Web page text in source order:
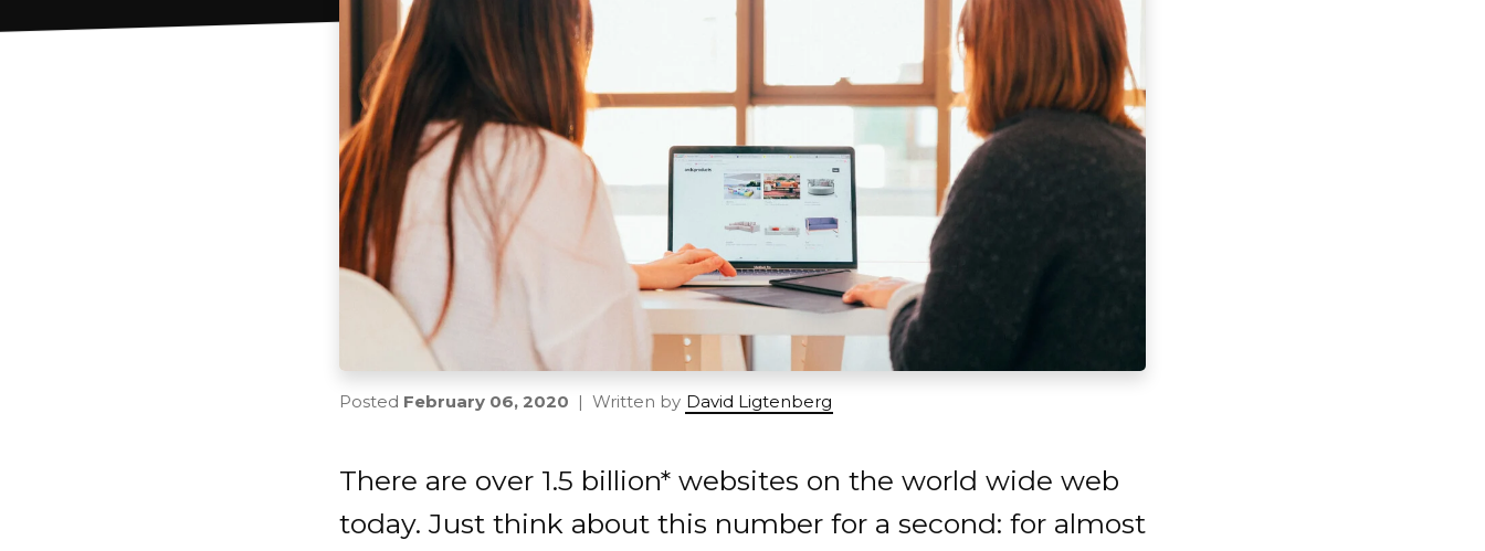
Posted February 06, 2020 | Written by David Ligtenberg
There are over 1.5 billion* websites on the world wide web
today. Just think about this number for a second: for almost